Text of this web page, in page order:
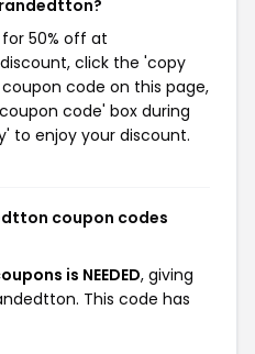
50% off at
click the 'copy
code on this page,
code' box during
to enjoy your discount.
coupon codes
is NEEDED, giving
This code has